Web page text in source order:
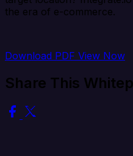
the era of e-commerce.
Download PDF View Now
Share This